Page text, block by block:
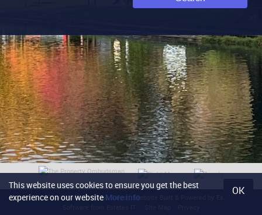
OK
This website uses cookies to ensure you get the best
experience on our website More info
Content © 2026Noel Harris Home Sales Website Built